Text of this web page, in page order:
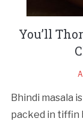
You’ll
Bhindi masala
packed in tiffin